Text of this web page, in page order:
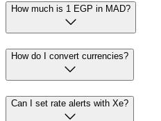
How much is 1 EGP in MAD?
How do I convert currencies?
Can I set rate alerts with Xe?